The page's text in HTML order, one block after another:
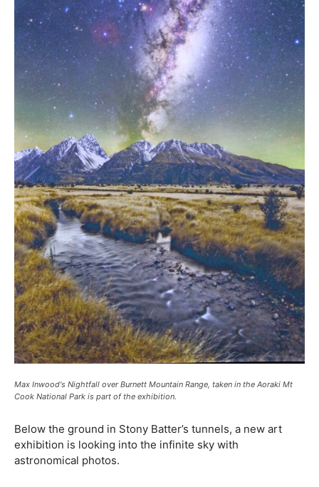
Max Inwood's Nightfall over Burnett Mountain Range, taken in the Aoraki Mt
Cook National Park is part of the exhibition.
Below the ground in Stony Batter’s tunnels, a new art
exhibition is looking into the infinite sky with
astronomical photos.